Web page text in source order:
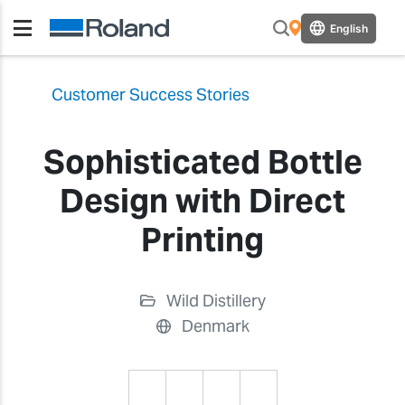
English
Customer Success Stories
Sophisticated Bottle
Design with Direct
Printing
Wild Distillery
Denmark